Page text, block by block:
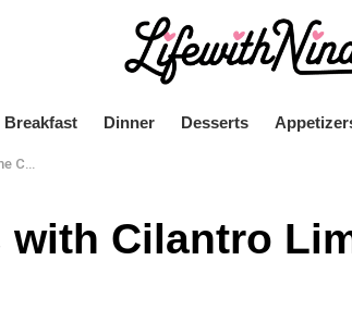
Breakfast Dinner Desserts
with Cilantro